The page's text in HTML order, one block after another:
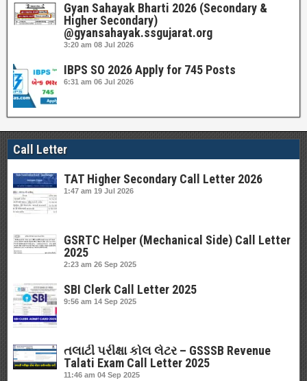
Gyan Sahayak Bharti 2026 (Secondary &
Higher Secondary)
@gyansahayak.ssgujarat.org
3:20 am 08 Jul 2026
IBPS SO 2026 Apply for 745 Posts
6:31 am 06 Jul 2026
Call Letter
TAT Higher Secondary Call Letter 2026
1:47 am 19 Jul 2026
GSRTC Helper (Mechanical Side) Call Letter
2025
2:23 am 26 Sep 2025
SBI Clerk Call Letter 2025
9:56 am 14 Sep 2025
તલાટી પરીક્ષા કોલ લેટર – GSSSB Revenue
Talati Exam Call Letter 2025
11:46 am 04 Sep 2025